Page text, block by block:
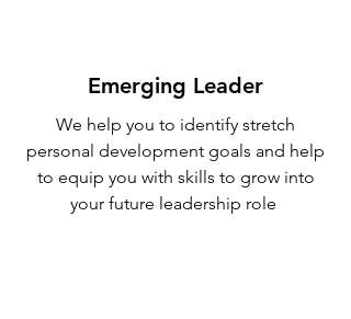
Emerging Leader
We help you to identify stretch
personal development goals and help
to equip you with skills to grow into
your future leadership role